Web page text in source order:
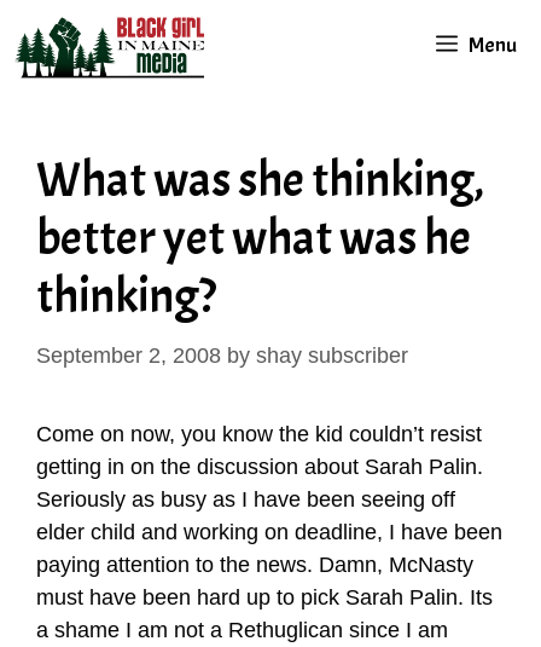
content
Menu
What was she thinking,
better yet what was he
thinking?
September 2, 2008 by shay subscriber
Come on now, you know the kid couldn’t resist
getting in on the discussion about Sarah Palin.
Seriously as busy as I have been seeing off
elder child and working on deadline, I have been
paying attention to the news. Damn, McNasty
must have been hard up to pick Sarah Palin. Its
a shame I am not a Rethuglican since I am